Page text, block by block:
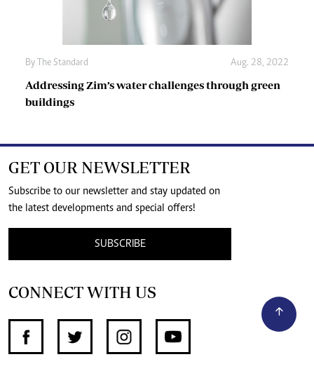
By The Standard Aug. 28, 2022
Addressing Zim’s water challenges through green
buildings
GET OUR NEWSLETTER
Subscribe to our newsletter and stay updated on
the latest developments and special offers!
SUBSCRIBE
CONNECT WITH US